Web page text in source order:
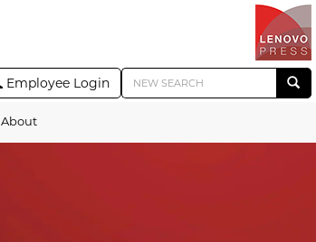
Employee Login
About